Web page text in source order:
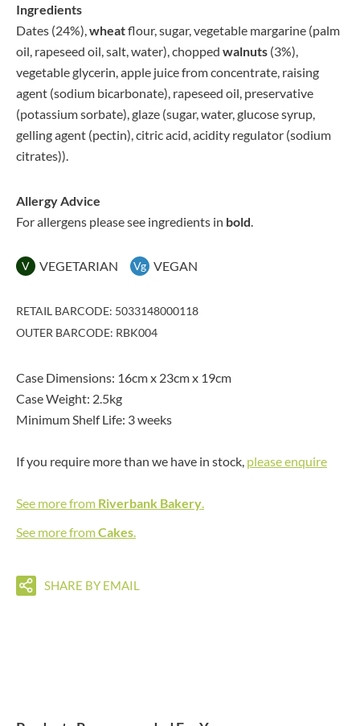
Ingredients
Dates (24%),wheatflour, sugar, vegetable margarine (palm
oil, rapeseed oil, salt, water), chopped walnuts (3%),
vegetable glycerin, apple juice from concentrate, raising
agent (sodium bicarbonate), rapeseed oil, preservative
(potassium sorbate), glaze (sugar, water, glucose syrup,
gelling agent (pectin), citric acid, acidity regulator (sodium
citrates)).
Allergy Advice
For allergens please see ingredients in bold.
V VEGETARIAN Vg VEGAN
RETAIL BARCODE: 5033148000118
OUTER BARCODE: RBK004
Case Dimensions: 16cm x 23cm x 19cm
Case Weight: 2.5kg
Minimum Shelf Life: 3 weeks
If you require more than we have in stock, please enquire
See more from Riverbank Bakery.
See more fromCakes.
SHARE BY EMAIL